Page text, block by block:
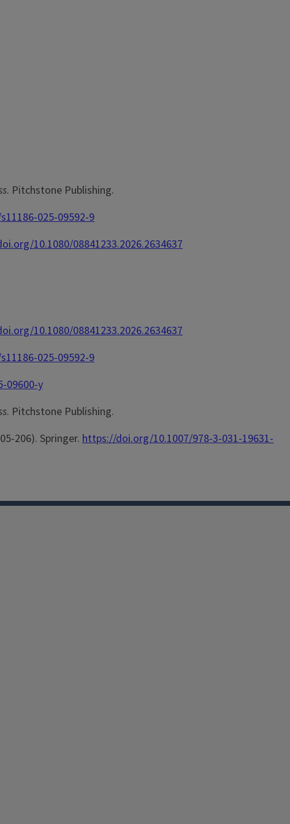
. Pitchstone Publishing.
025-09592-9
10.1080/08841233.2026.2634637
10.1080/08841233.2026.2634637
025-09592-9
09600-y
. Pitchstone Publishing.
206). Springer. https://doi.org/10.1007/978-3-031-19631-